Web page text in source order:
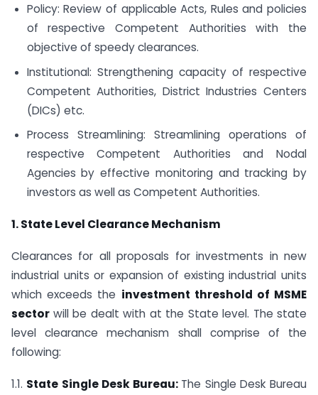
Policy: Review of applicable Acts, Rules and policies
of respective Competent Authorities with the
objective of speedy clearances.
Institutional: Strengthening capacity of respective
Competent Authorities, District Industries Centers
(DICs) etc.
Process Streamlining: Streamlining operations of
respective Competent Authorities and Nodal
Agencies by effective monitoring and tracking by
investors as well as Competent Authorities.
1. State Level Clearance Mechanism
Clearances for all proposals for investments in new
industrial units or expansion of existing industrial units
which exceeds the investment threshold of MSME
sector will be dealt with at the State level. The state
level clearance mechanism shall comprise of the
following:
1.1. State Single Desk Bureau: The Single Desk Bureau